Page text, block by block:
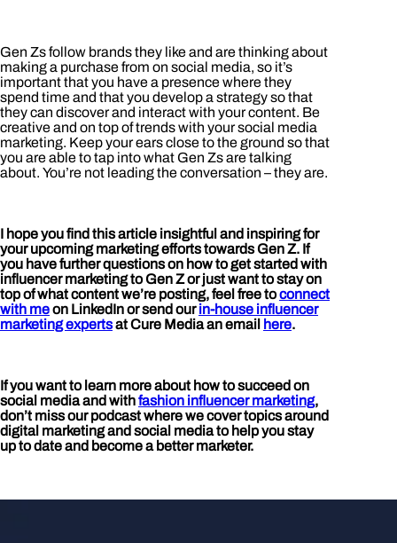
Gen Zs follow brands they like and are thinking about
making a purchase from on social media, so it’s
important that you have a presence where they
spend time and that you develop a strategy so that
they can discover and interact with your content. Be
creative and on top of trends with your social media
marketing. Keep your ears close to the ground so that
you are able to tap into what Gen Zs are talking
about. You’re not leading the conversation – they are.
I hope you find this article insightful and inspiring for
your upcoming marketing efforts towards Gen Z. If
you have further questions on how to get started with
influencer marketing to Gen Z or just want to stay on
top of what content we’re posting, feel free toconnect
with meon LinkedIn or send our in-house influencer
marketing expertsat Cure Media an email here.
If you want to learn more about how to succeed on
social media and withfashion influencer marketing,
don’t miss our podcast where we cover topics around
digital marketing and social media to help you stay
up to date and become a better marketer.